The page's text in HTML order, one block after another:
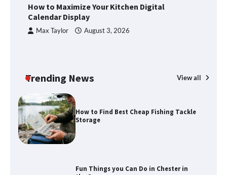
How to Maximize Your Kitchen Digital
Calendar Display
Max Taylor August 3, 2026
Trending News View all
How to Maximize Your Kitchen Digital
Calendar Display
Storage
Fun Things you Can Do in Chester in
the Summer